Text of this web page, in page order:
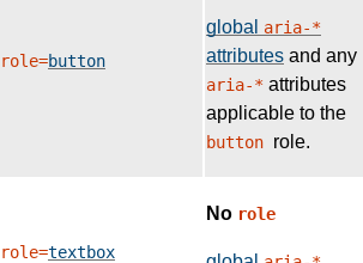
role=button
global aria-*
attributes and any
aria-* attributes
applicable to the
button role.
role=textbox
No role